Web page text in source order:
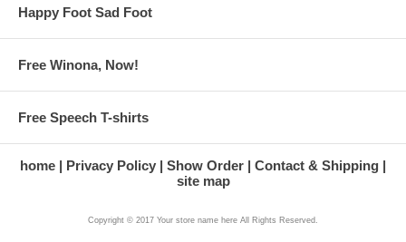
Happy Foot Sad Foot
Free Winona, Now!
Free Speech T-shirts
home Privacy Policy Show Order
Contact & Shipping
site map
Copyright © 2017 Your store name here All Rights Reserved.